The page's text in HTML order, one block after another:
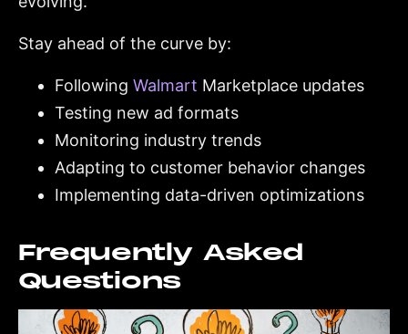
Stay ahead of the curve by:
Following Walmart Marketplace updates
Testing new ad formats
Monitoring industry trends
Adapting to customer behavior changes
Implementing data-driven optimizations
Frequently Asked
Questions